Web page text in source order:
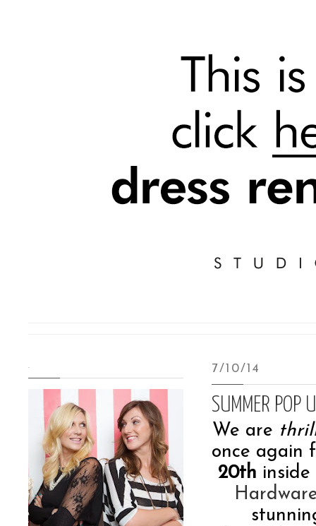
7/10/14
SUMMER POP
We are
once again
20th
.